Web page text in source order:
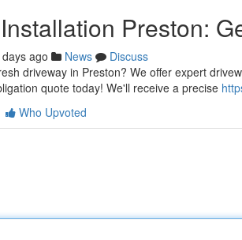
Preston:
ago News
Discuss
driveway in Preston? We offer expert
quote today! We'll receive a precise
Who Upvoted